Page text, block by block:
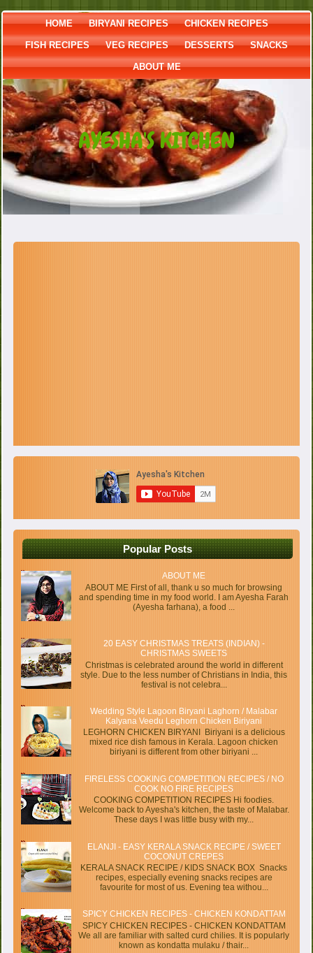
HOME BIRYANI RECIPES CHICKEN RECIPES
FISH RECIPES VEG RECIPES DESSERTS SNACKS
ABOUT ME
AYESHA'S KITCHEN
Popular Posts
ABOUT ME
ABOUT ME First of all, thank u so much for browsing
and spending time in my food world. I am Ayesha Farah
(Ayesha farhana), a food ...
20 EASY CHRISTMAS TREATS (INDIAN) -
CHRISTMAS SWEETS
Christmas is celebrated around the world in different
style. Due to the less number of Christians in India, this
festival is not celebra...
Wedding Style Lagoon Biryani Laghorn / Malabar
Kalyana Veedu Leghorn Chicken Biriyani
LEGHORN CHICKEN BIRYANI Biriyani is a delicious
mixed rice dish famous in Kerala. Lagoon chicken
biriyani is different from other biriyani ...
FIRELESS COOKING COMPETITION RECIPES / NO
COOK NO FIRE RECIPES
COOKING COMPETITION RECIPES Hi foodies.
Welcome back to Ayesha's kitchen, the taste of Malabar.
These days I was little busy with my...
ELANJI - EASY KERALA SNACK RECIPE / SWEET
COCONUT CREPES
KERALA SNACK RECIPE / KIDS SNACK BOX Snacks
recipes, especially evening snacks recipes are
favourite for most of us. Evening tea withou...
SPICY CHICKEN RECIPES - CHICKEN KONDATTAM
SPICY CHICKEN RECIPES - CHICKEN KONDATTAM
We all are familiar with salted curd chilies. It is popularly
known as kondatta mulaku / thair...